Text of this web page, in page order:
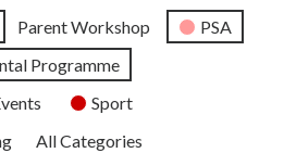
Parent Workshop
PSA
Programme
Sport
All Categories